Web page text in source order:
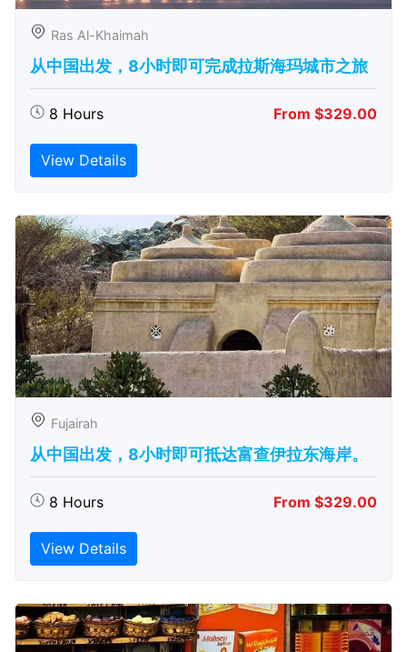
Ras Al-Khaimah
从中国出发，8小时即可完成拉斯海玛城市之旅
8 Hours From $329.00
View Details
Fujairah
从中国出发，8小时即可抵达富查伊拉东海岸。
8 Hours From $329.00
View Details